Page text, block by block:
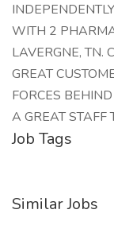
WITH 2
LAVERGNE, TN.
GREAT
FORCES
A GREAT STAFF
Job Tags
Similar Jobs